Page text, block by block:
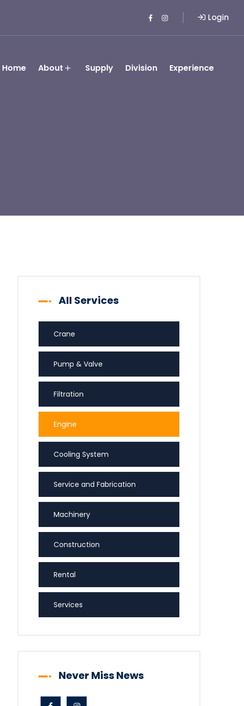
Login
Home About Supply Division Experience
All Services
Crane
Pump & Valve
Filtration
Engine
Cooling System
Service and Fabrication
Machinery
Construction
Rental
Services
Never Miss News